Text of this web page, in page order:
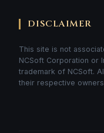
DISCLAIMER
This site is not
NCSoft Corporation or
trademark of NCSoft.
their respective